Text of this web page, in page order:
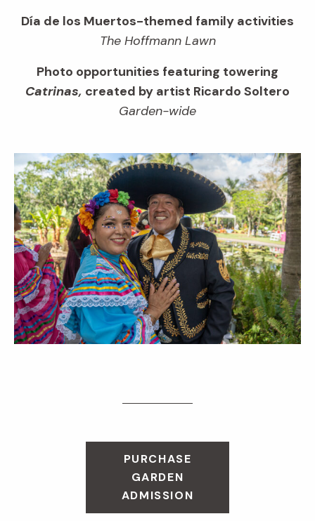
Día de los Muertos-themed family activities
The Hoffmann Lawn
Photo opportunities featuring towering
Catrinas, created by artist Ricardo Soltero
Garden-wide
PURCHASE
GARDEN
ADMISSION